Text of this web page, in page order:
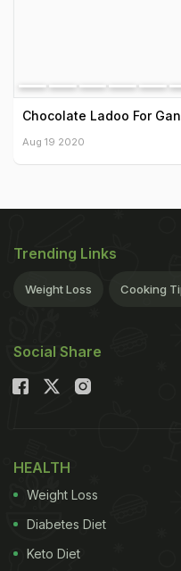
Chocolate Ladoo For
Aug 19 2020
Trending Links
Weight Loss Cooking
Social Share
HEALTH
Weight Loss
Diabetes Diet
Keto Diet